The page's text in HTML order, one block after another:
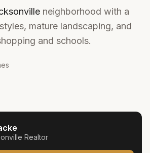
neighborhood with a
mature landscaping, and
and schools.
Realtor